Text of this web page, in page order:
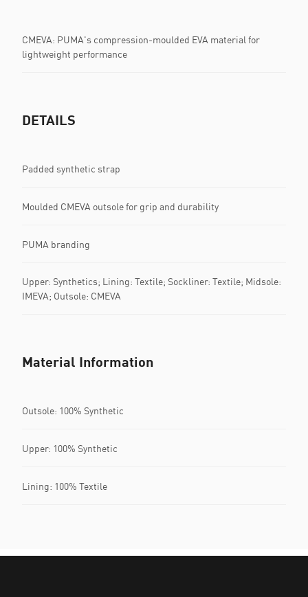
CMEVA: PUMA's compression-moulded EVA material for
lightweight performance
DETAILS
Padded synthetic strap
Moulded CMEVA outsole for grip and durability
PUMA branding
Upper: Synthetics; Lining: Textile; Sockliner: Textile; Midsole:
IMEVA; Outsole: CMEVA
Material Information
Outsole: 100% Synthetic
Upper: 100% Synthetic
Lining: 100% Textile